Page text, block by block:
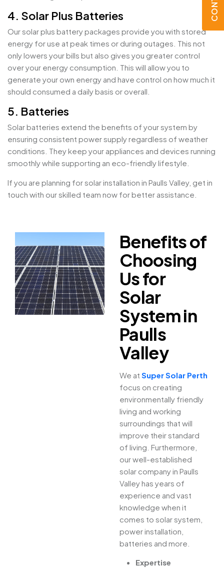
4. Solar Plus Batteries
Our solar plus battery packages provide you with stored
energy for use at peak times or during outages. This not
only lowers your bills but also gives you greater control
over your energy consumption. This will allow you to
generate your own energy and have control on how much it
should consumed a daily basis or overall.
5. Batteries
Solar batteries extend the benefits of your system by
ensuring consistent power supply regardless of weather
conditions. They keep your appliances and devices running
smoothly while supporting an eco-friendly lifestyle.
If you are planning for solar installation in Paulls Valley, get in
touch with our skilled team now for better assistance.
Benefits of
Choosing
Us for
Solar
System in
Paulls
Valley
We at Super Solar Perth
focus on creating
environmentally friendly
living and working
surroundings that will
improve their standard
of living. Furthermore,
our well-established
solar company in Paulls
Valley has years of
experience and vast
knowledge when it
comes to solar system,
power installation,
batteries and more.
Expertise